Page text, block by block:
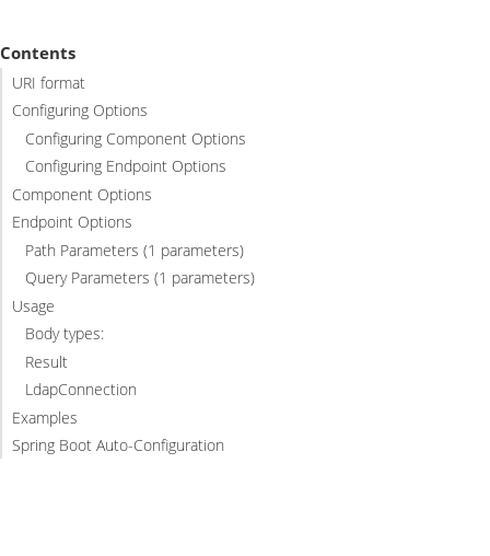
Contents
URI format
Configuring Options
Configuring Component Options
Configuring Endpoint Options
Component Options
Endpoint Options
Path Parameters (1 parameters)
Query Parameters (1 parameters)
Usage
Body types:
Result
LdapConnection
Examples
Spring Boot Auto-Configuration